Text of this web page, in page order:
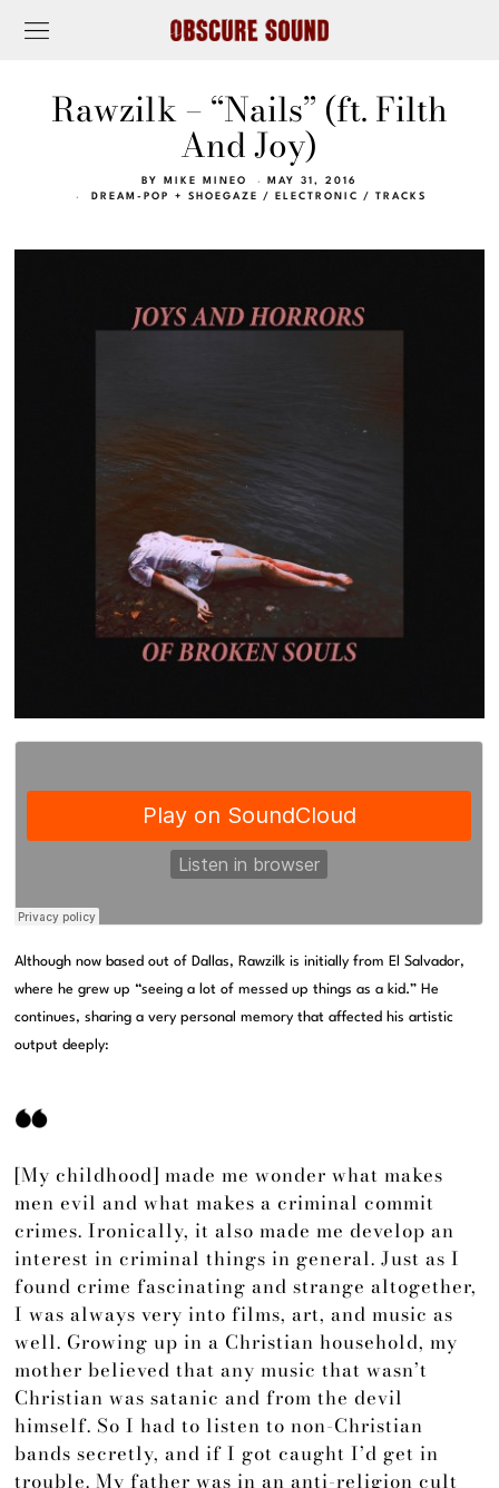
Rawzilk – “Nails” (ft. Filth
And Joy)
BY MIKE MINEO
MAY 31, 2016
DREAM-POP + SHOEGAZE
/ ELECTRONIC / TRACKS
Although now based out of Dallas, Rawzilk is initially from El Salvador,
where he grew up “seeing a lot of messed up things as a kid.” He
continues, sharing a very personal memory that affected his artistic
output deeply:
[My childhood] made me wonder what makes
men evil and what makes a criminal commit
crimes. Ironically, it also made me develop an
interest in criminal things in general. Just as I
found crime fascinating and strange altogether,
I was always very into films, art, and music as
well. Growing up in a Christian household, my
mother believed that any music that wasn’t
Christian was satanic and from the devil
himself. So I had to listen to non-Christian
bands secretly, and if I got caught I’d get in
trouble. My father was in an anti-religion cult